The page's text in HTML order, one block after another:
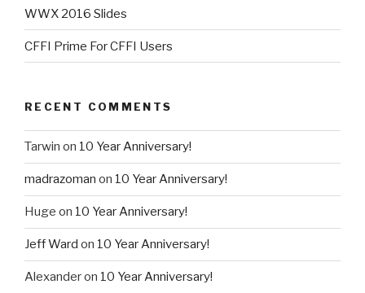
WWX 2016 Slides
CFFI Prime For CFFI Users
RECENT COMMENTS
Tarwin on 10 Year Anniversary!
madrazoman on 10 Year Anniversary!
Huge on 10 Year Anniversary!
Jeff Ward on 10 Year Anniversary!
Alexanderon 10 Year Anniversary!